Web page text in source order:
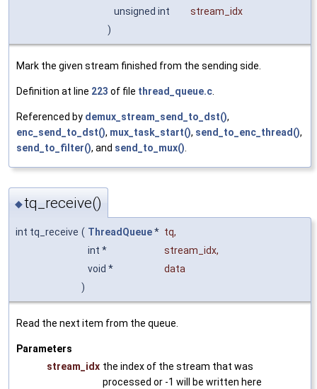
unsigned int
stream_idx
)
Mark the given stream finished from the sending side.
Definition at line 223 of file thread_queue.c.
Referenced by demux_stream_send_to_dst(),
enc_send_to_dst(), mux_task_start(), send_to_enc_thread(),
send_to_filter(), and send_to_mux().
◆tq_receive()
int tq_receive ( ThreadQueue* tq,
int *
stream_idx,
void *
data
)
Read the next item from the queue.
Parameters
stream_idx the index of the stream that was
processed or -1 will be written here